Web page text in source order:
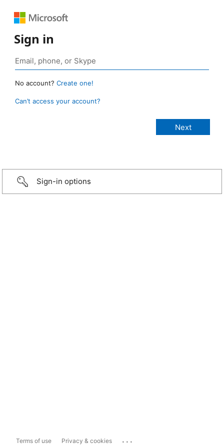
Sign in
No account? Create one!
Can’t access your account?
Sign-in options
Terms of use Privacy & cookies ...